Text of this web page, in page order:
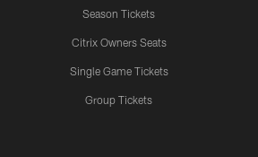
Season Tickets
Citrix Owners Seats
Single Game Tickets
Group Tickets